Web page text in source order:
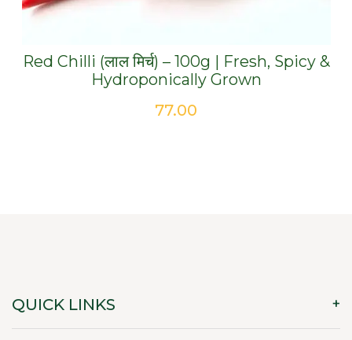
Red Chilli (लाल मिर्च) – 100g | Fresh, Spicy &
Hydroponically Grown
77.00
QUICK LINKS